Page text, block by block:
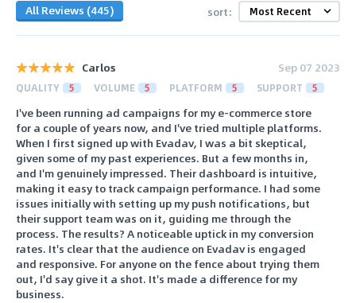
All Reviews (445) sort:
Carlos Sep 07 2023
QUALITY 5 VOLUME 5 PLATFORM 5 SUPPORT 5
I've been running ad campaigns for my e-commerce store
for a couple of years now, and I've tried multiple platforms.
When I first signed up with Evadav, I was a bit skeptical,
given some of my past experiences. But a few months in,
and I'm genuinely impressed. Their dashboard is intuitive,
making it easy to track campaign performance. I had some
issues initially with setting up my push notifications, but
their support team was on it, guiding me through the
process. The results? A noticeable uptick in my conversion
rates. It's clear that the audience on Evadav is engaged
and responsive. For anyone on the fence about trying them
out, I'd say give it a shot. It's made a difference for my
business.